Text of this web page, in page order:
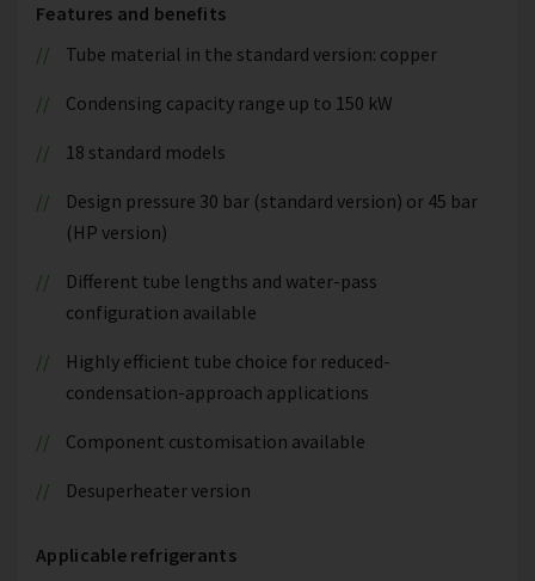
Features and benefits
Tube material in the standard version: copper
Condensing capacity range up to 150 kW
18 standard models
Design pressure 30 bar (standard version) or 45 bar
(HP version)
Different tube lengths and water-pass
configuration available
Highly efficient tube choice for reduced-
condensation-approach applications
Component customisation available
Desuperheater version
Applicable refrigerants